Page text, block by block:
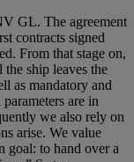
GL. The agreement
contracts signed
From that stage on,
ship leaves the
as mandatory and
are in
we also rely on
arise. We value
goal: to hand over a